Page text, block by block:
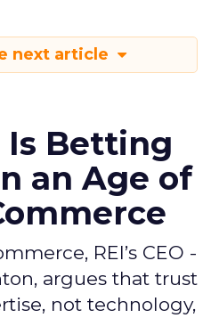
next article
Is Betting
an Age of
REI’s CEO -
argues that trust
not technology,